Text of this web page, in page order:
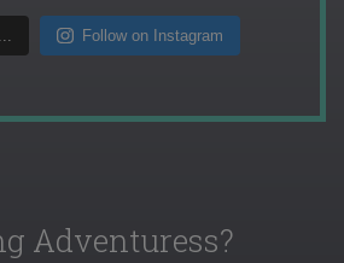
Follow on Instagram
Adventuress?